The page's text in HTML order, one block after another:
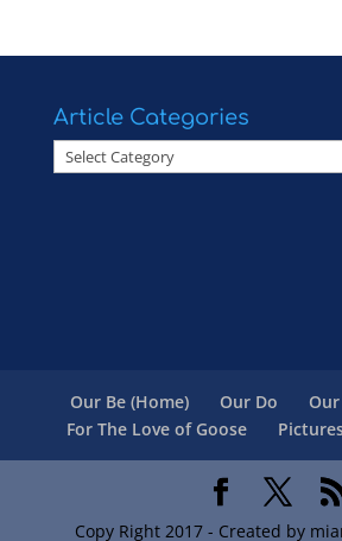
Article Categories
Article
Categories
Our Be (Home) Our Do
For The Love of Goose
Copy Right 2017 - Created by